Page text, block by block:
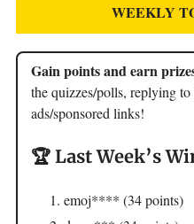
WEEKLY
Gain points and earn
the quizzes/polls, replying
ads/sponsored links!
🏆 Last Week’s
emoj**** (34 points)